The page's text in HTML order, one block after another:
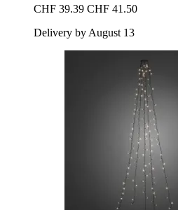
CHF 39.39 CHF 41.50
Delivery by August 13